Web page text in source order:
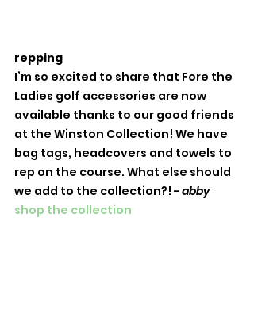
repping
I’m so excited to share that Fore the
Ladies golf accessories are now
available thanks to our good friends
at the Winston Collection! We have
bag tags, headcovers and towels to
rep on the course. What else should
we add to the collection?! - abby
shop the collection